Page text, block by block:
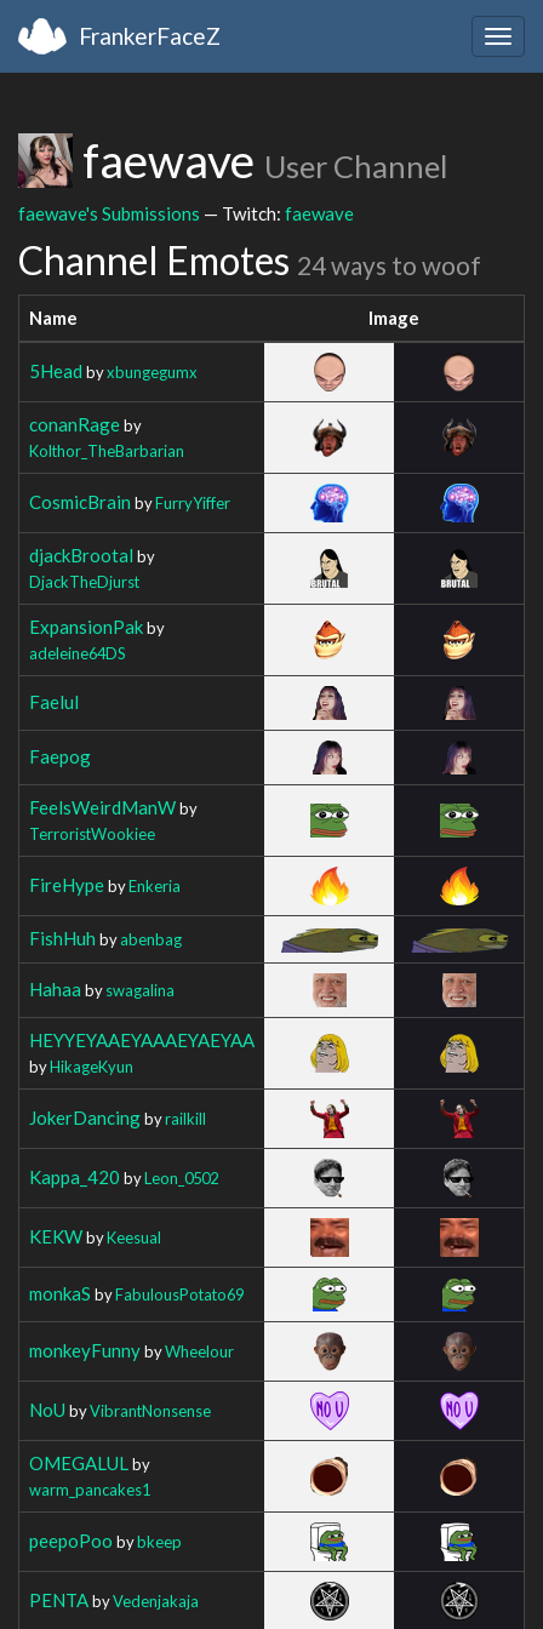
FrankerFaceZ
faewave User Channel
faewave's Submissions — Twitch: faewave
Channel Emotes 24 ways to woof
Name Image
5Head byxbungegumx
conanRageby
Kolthor_TheBarbarian
CosmicBrain byFurryYiffer
djackBrootal by
DjackTheDjurst
ExpansionPakby
adeleine64DS
Faelul
Faepog
FeelsWeirdManWby
TerroristWookiee
FireHypebyEnkeria
FishHuh byabenbag
Hahaa byswagalina
HEYYEYAAEYAAAEYAEYAA
byHikageKyun
JokerDancingbyrailkill
Kappa_420 byLeon_0502
KEKWbyKeesual
monkaS byFabulousPotato69
monkeyFunnybyWheelour
NoU byVibrantNonsense
OMEGALUL by
warm_pancakes1
peepoPoo bybkeep
PENTAbyVedenjakaja